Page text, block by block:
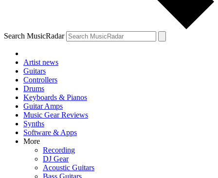
Search MusicRadar
Artist news
Guitars
Controllers
Drums
Keyboards & Pianos
Guitar Amps
Music Gear Reviews
Synths
Software & Apps
More
Recording
DJ Gear
Acoustic Guitars
Bass Guitars